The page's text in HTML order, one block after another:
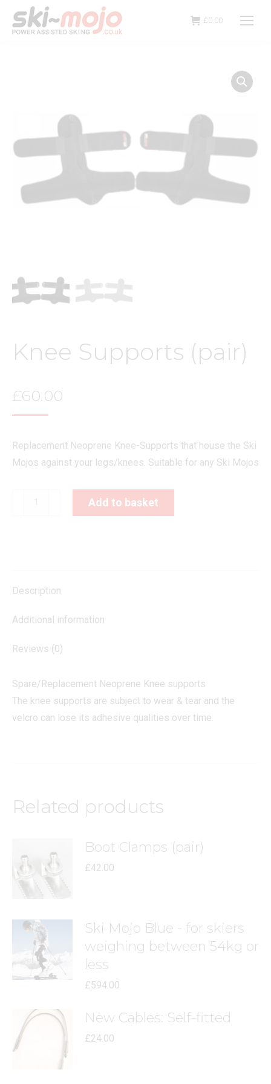
£0.00
Knee Supports (pair)
£60.00
Replacement Neoprene Knee-Supports that house the Ski
Mojos against your legs/knees. Suitable for any Ski Mojos
Add to basket
Description
Additional information
Reviews (0)
Spare/Replacement Neoprene Knee supports
The knee supports are subject to wear & tear and the
velcro can lose its adhesive qualities over time.
Related products
Boot Clamps (pair)
£42.00
Ski Mojo Blue - for skiers
weighing between 54kg or
less
£594.00
New Cables: Self-fitted
£24.00